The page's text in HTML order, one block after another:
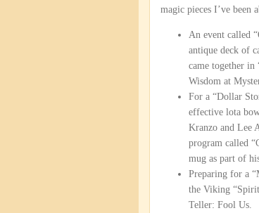
magic pieces I’ve been
An event called
antique deck of
came together in
Wisdom at
For a “Dollar
effective lota
Kranzo and Lee
program called
mug as part of
Preparing for a
the Viking
Teller: Fool Us.